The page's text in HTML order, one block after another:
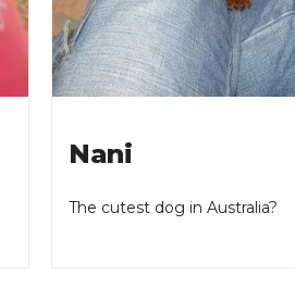
Nani
The cutest dog in Australia?